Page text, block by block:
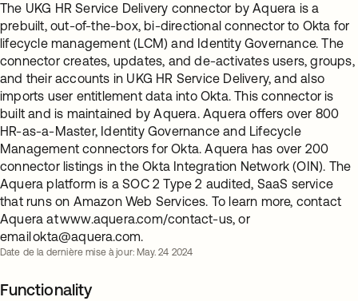
The UKG HR Service Delivery connector by Aquera is a
prebuilt, out-of-the-box, bi-directional connector to Okta for
lifecycle management (LCM) and Identity Governance. The
connector creates, updates, and de-activates users, groups,
and their accounts in UKG HR Service Delivery, and also
imports user entitlement data into Okta. This connector is
built and is maintained by Aquera. Aquera offers over 800
HR-as-a-Master, Identity Governance and Lifecycle
Management connectors for Okta. Aquera has over 200
connector listings in the Okta Integration Network (OIN). The
Aquera platform is a SOC 2 Type 2 audited, SaaS service
that runs on Amazon Web Services. To learn more, contact
Aquera at www.aquera.com/contact-us, or
emailokta@aquera.com.
Date de la dernière mise à jour: May. 24 2024
Functionality